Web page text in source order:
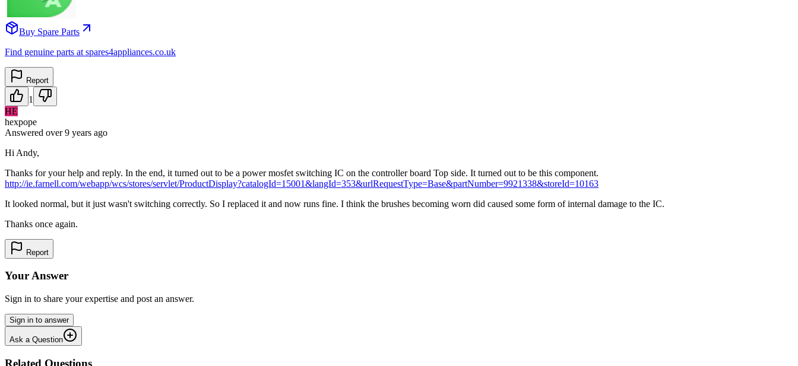
Buy Spare Parts
Find genuine parts at spares4appliances.co.uk
Report
1
HE
hexpope
Answered over 9 years ago
Hi Andy,
Thanks for your help and reply. In the end, it turned out to be a power mosfet switching IC on the controller board Top side. It turned out to be this component.
http://ie.farnell.com/webapp/wcs/stores/servlet/ProductDisplay?catalogId=15001&langId=353&urlRequestType=Base&partNumber=9921338&storeId=10163
It looked normal, but it just wasn't switching correctly. So I replaced it and now runs fine. I think the brushes becoming worn did caused some form of internal damage to the IC.
Thanks once again.
Report
Your Answer
Sign in to share your expertise and post an answer.
Sign in to answer
Ask a Question
Related Questions